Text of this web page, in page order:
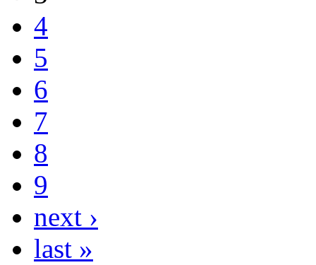
4
5
6
7
8
9
next ›
last »